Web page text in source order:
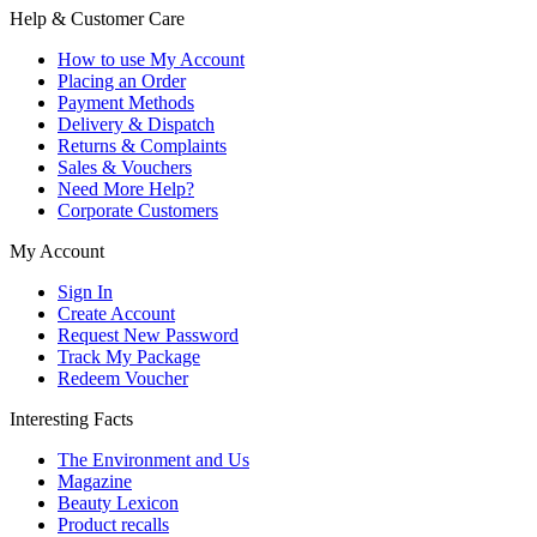
Help & Customer Care
How to use My Account
Placing an Order
Payment Methods
Delivery & Dispatch
Returns & Complaints
Sales & Vouchers
Need More Help?
Corporate Customers
My Account
Sign In
Create Account
Request New Password
Track My Package
Redeem Voucher
Interesting Facts
The Environment and Us
Magazine
Beauty Lexicon
Product recalls